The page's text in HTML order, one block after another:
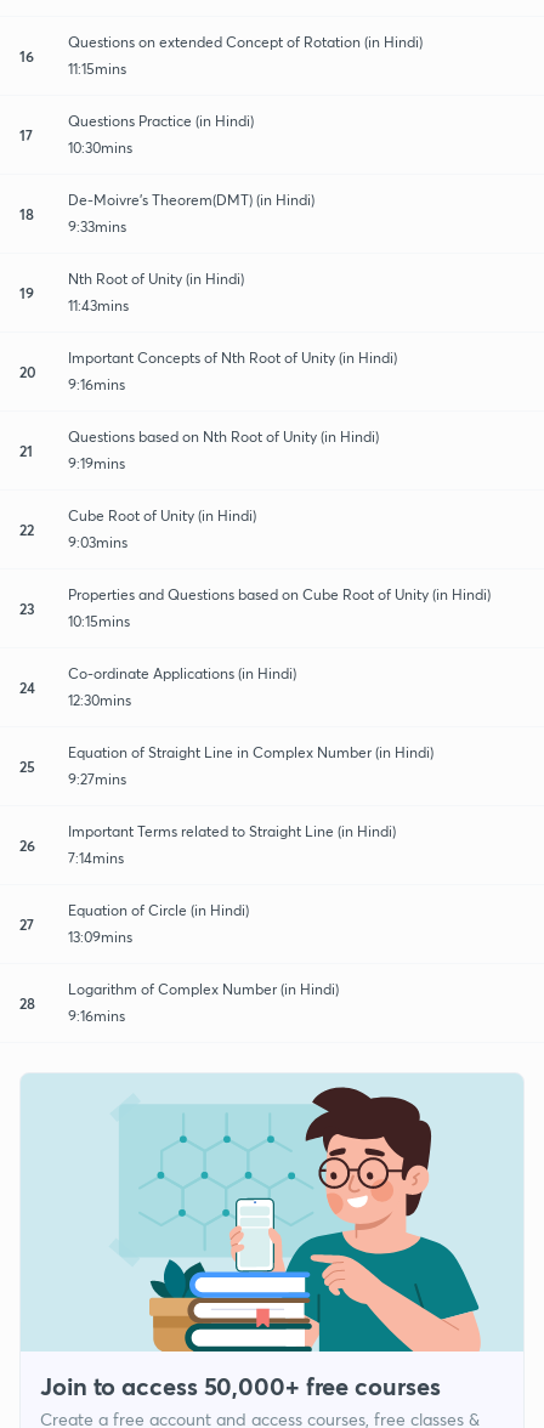
16
Questions on extended Concept of Rotation (in Hindi)
11:15mins
17
Questions Practice (in Hindi)
10:30mins
18
De-Moivre's Theorem(DMT) (in Hindi)
9:33mins
19
Nth Root of Unity (in Hindi)
11:43mins
20
Important Concepts of Nth Root of Unity (in Hindi)
9:16mins
21
Questions based on Nth Root of Unity (in Hindi)
9:19mins
22
Cube Root of Unity (in Hindi)
9:03mins
23
Properties and Questions based on Cube Root of Unity (in Hindi)
10:15mins
24
Co-ordinate Applications (in Hindi)
12:30mins
25
Equation of Straight Line in Complex Number (in Hindi)
9:27mins
26
Important Terms related to Straight Line (in Hindi)
7:14mins
27
Equation of Circle (in Hindi)
13:09mins
28
Logarithm of Complex Number (in Hindi)
9:16mins
Join to access 50,000+ free courses
Create a free account and access courses, free classes &